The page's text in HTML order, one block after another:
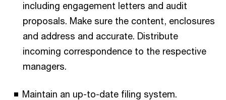
including engagement letters and audit
proposals. Make sure the content, enclosures
and address and accurate. Distribute
incoming correspondence to the respective
managers.
Maintain an up-to-date filing system.